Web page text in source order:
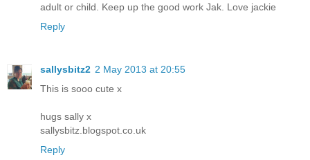
adult or child. Keep up the good work Jak. Love jackie
Reply
sallysbitz2 2 May 2013 at 20:55
This is sooo cute x
hugs sally x
sallysbitz.blogspot.co.uk
Reply